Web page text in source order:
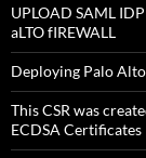
UPLOAD SAML
aLTO fIREWALL
Deploying Palo
This CSR was
ECDSA Certificates